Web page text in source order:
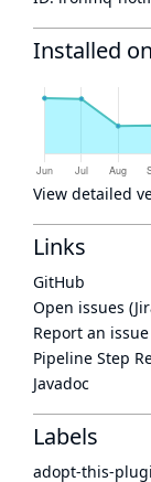
Installed
View detailed
Links
GitHub
Open issues
Report an issue
Pipeline Step
Javadoc
Labels
adopt-this-